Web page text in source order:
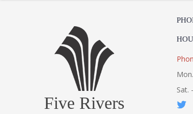
Five Rivers
Sat.